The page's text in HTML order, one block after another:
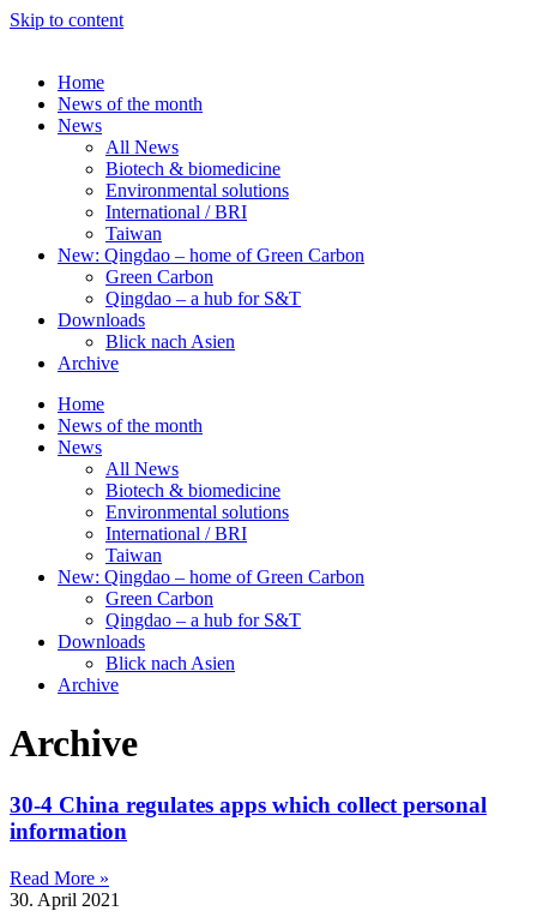
Skip to content
Home
News of the month
News
All News
Biotech & biomedicine
Environmental solutions
International / BRI
Taiwan
New: Qingdao – home of Green Carbon
Green Carbon
Qingdao – a hub for S&T
Downloads
Blick nach Asien
Archive
Home
News of the month
News
All News
Biotech & biomedicine
Environmental solutions
International / BRI
Taiwan
New: Qingdao – home of Green Carbon
Green Carbon
Qingdao – a hub for S&T
Downloads
Blick nach Asien
Archive
Archive
30-4 China regulates apps which collect personal
information
Read More »
30. April 2021